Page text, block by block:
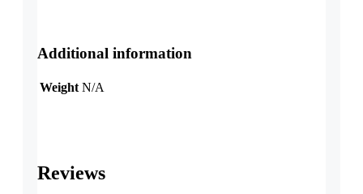
Additional information
Weight N/A
Reviews